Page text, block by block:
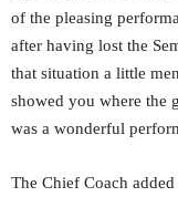
of the pleasing
after having lost the
that situation a little
showed you where the
was a wonderful
The Chief Coach